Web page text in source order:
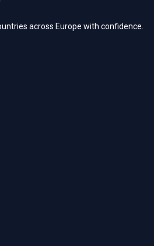
across Europe with confidence.